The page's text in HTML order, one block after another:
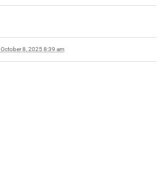
October 8, 2025 8:39 am